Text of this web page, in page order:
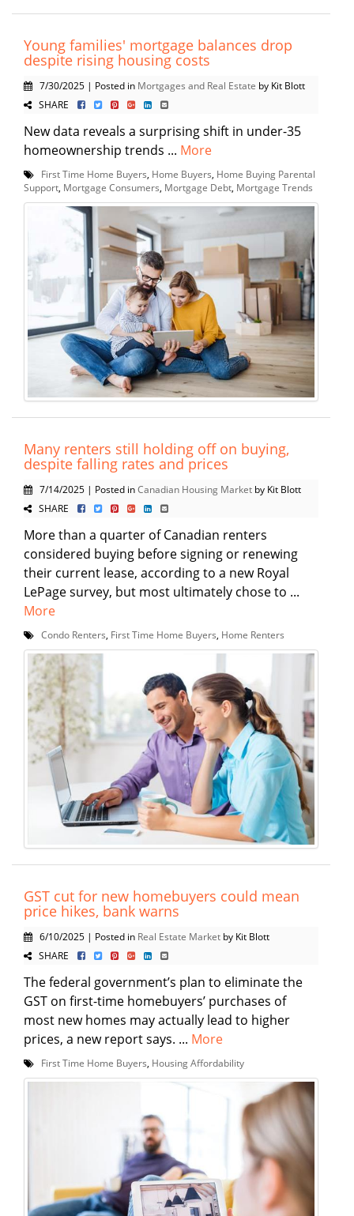
Young families' mortgage balances drop
despite rising housing costs
7/30/2025 | Posted in Mortgages and Real Estate by Kit Blott
SHARE
New data reveals a surprising shift in under-35
homeownership trends ... More
First Time Home Buyers Home Buyers Home Buying Parental
Support Mortgage Consumers Mortgage Debt Mortgage Trends
Many renters still holding off on buying,
despite falling rates and prices
7/14/2025 | Posted inCanadian Housing Market by Kit Blott
SHARE
More than a quarter of Canadian renters
considered buying before signing or renewing
their current lease, according to a new Royal
LePage survey, but most ultimately chose to ...
More
Condo Renters First Time Home Buyers Home Renters
GST cut for new homebuyers could mean
price hikes, bank warns
6/10/2025 | Posted in Real Estate Market by Kit Blott
SHARE
The federal government’s plan to eliminate the
GST on first-time homebuyers’ purchases of
most new homes may actually lead to higher
prices, a new report says. ... More
First Time Home Buyers Housing Affordability